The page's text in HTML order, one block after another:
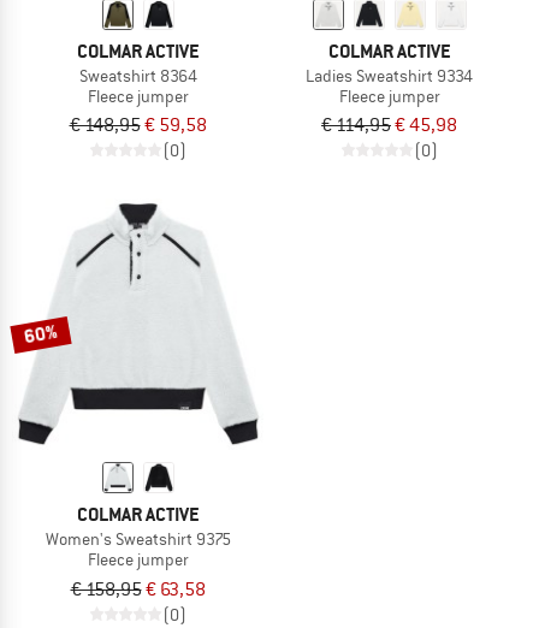
COLMAR ACTIVE
Sweatshirt 8364
Fleece jumper
€ 148,95€ 59,58
(0)
COLMAR ACTIVE
Ladies Sweatshirt 9334
Fleece jumper
€ 114,95€ 45,98
(0)
60%
COLMAR ACTIVE
Women's Sweatshirt 9375
Fleece jumper
€ 158,95€ 63,58
(0)